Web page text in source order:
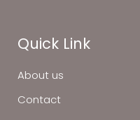
Quick Link
About us
Contact